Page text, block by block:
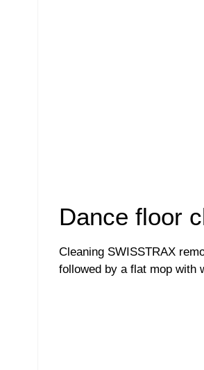
Dance floor
Cleaning SWISSTRAX
followed by a flat mop with